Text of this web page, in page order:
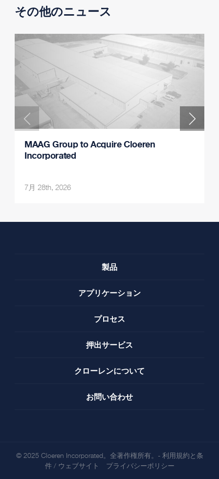
その他のニュース
MAAG Group to Acquire Cloeren
Incorporated
7月 28th, 2026
製品
アプリケーション
プロセス
押出サービス
クローレンについて
お問い合わせ
© 2025 Cloeren Incorporated。全著作権所有。- 利用規約と条
件/ ウェブサイト プライバシーポリシー